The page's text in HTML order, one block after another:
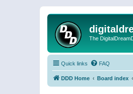
The
Quick links FAQ
DDD Home Board index